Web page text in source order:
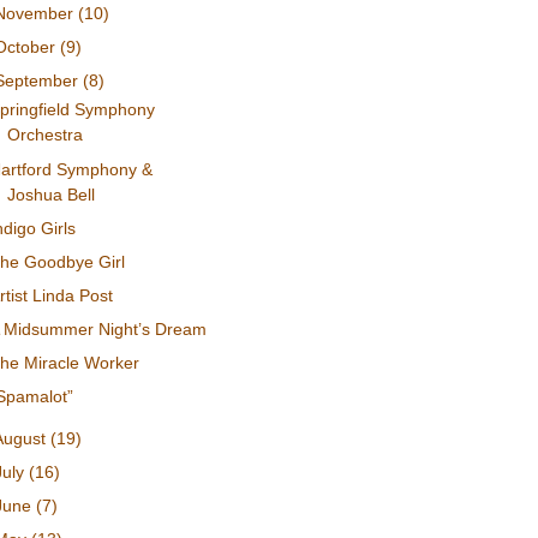
(10)
(9)
(8)
Symphony
Orchestra
Symphony &
Joshua Bell
Girls
Goodbye Girl
Linda Post
Midsummer Night’s Dream
Miracle Worker
(19)
(16)
(7)